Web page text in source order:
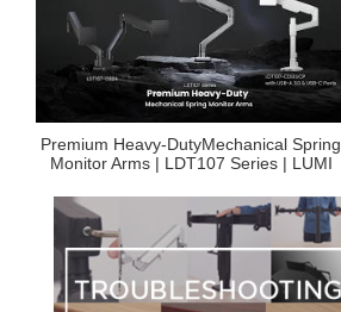
Premium Heavy-DutyMechanical Spring
Monitor Arms | LDT107 Series | LUMI